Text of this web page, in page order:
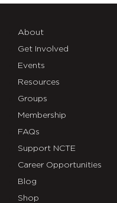
About
Get Involved
Events
Resources
Groups
Membership
FAQs
Support NCTE
Career Opportunities
Blog
Shop